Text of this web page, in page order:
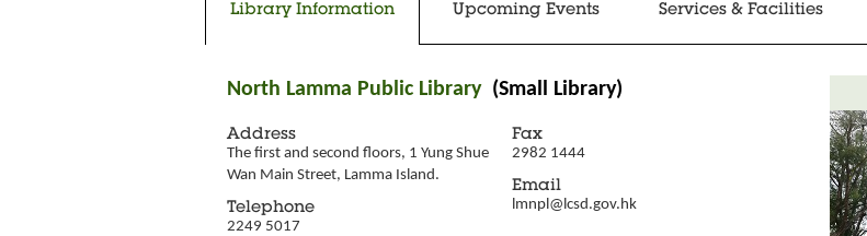
Library Information Upcoming Events Services & Facilities
North Lamma Public Library (Small Library)
Address
The first and second floors, 1 Yung Shue
Wan Main Street, Lamma Island.
Telephone
2249 5017
Fax
2982 1444
Email
lmnpl@lcsd.gov.hk